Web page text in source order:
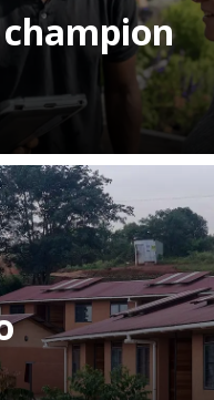
champion